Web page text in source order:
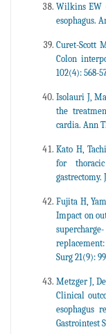
Wilkins EW
esophagus.
Curet-Scott
Colon
102(4): 568-
Isolauri J,
the
cardia. Ann
Kato H,
for
gastrectomy.
Fujita H,
Impact on
Surg 21(9):
Metzger J,
Clinical
esophagus
Gastrointest